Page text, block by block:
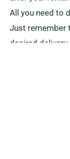
All you need to
Just remember
desired